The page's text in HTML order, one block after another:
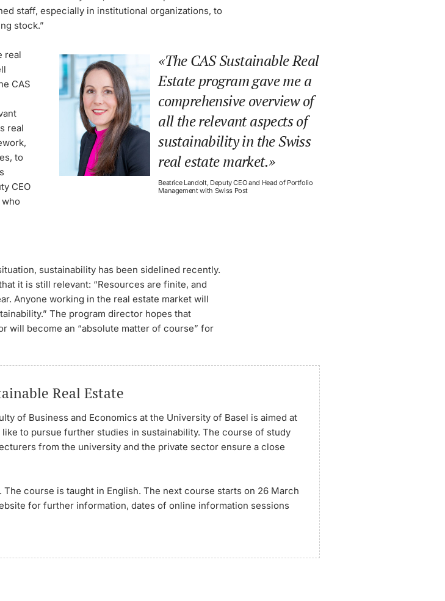
staff, especially in institutional organizations, to
stock.”
The CAS Sustainable Real
Estate program gave me a
comprehensive overview of
all the relevant aspects of
sustainability in the Swiss
real estate market.
Beatrice Landolt, Deputy CEO and Head of Portfolio
Management with Swiss Post
real
CAS
real
to
CEO
who
sustainability has been sidelined recently.
it is still relevant: “Resources are finite, and
Anyone working in the real estate market will
The program director hopes that
will become an “absolute matter of course” for
Real Estate
of Business and Economics at the University of Basel is aimed at
to pursue further studies in sustainability. The course of study
from the university and the private sector ensure a close
course is taught in English. The next course starts on 26 March
for further information, dates of online information sessions